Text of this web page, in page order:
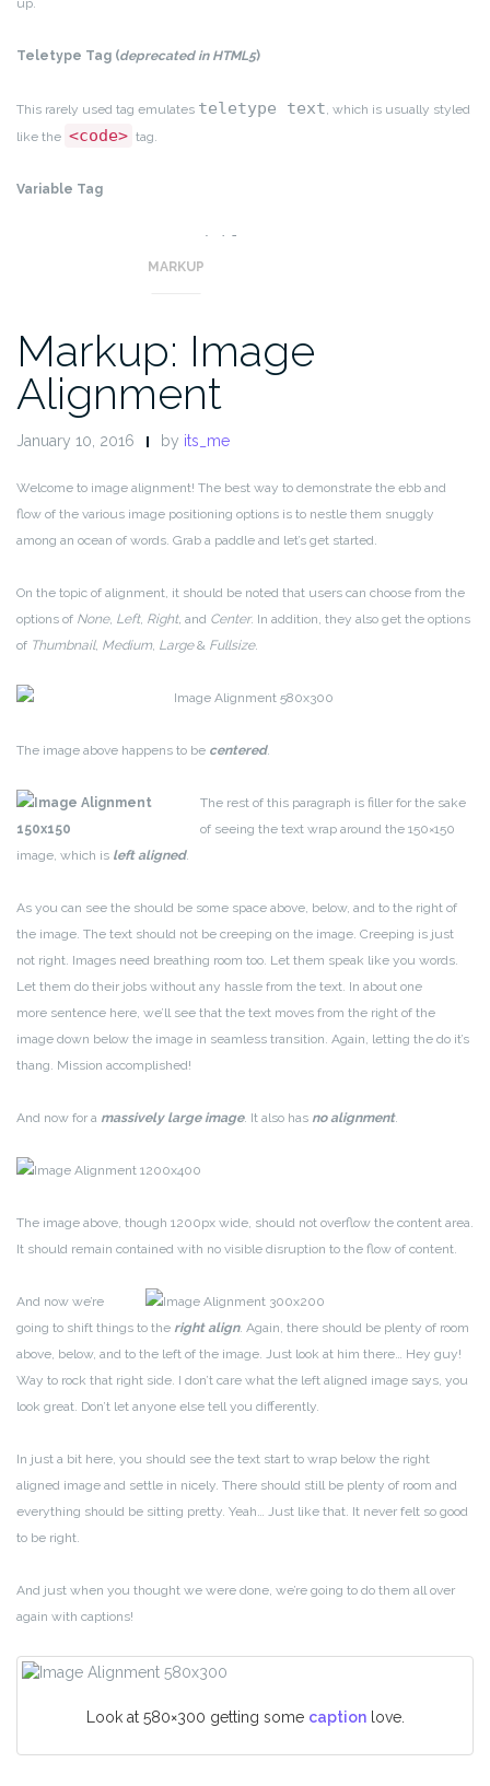
Teletype Tag (deprecated in HTML5)
This rarely used tag emulates teletype text , which is usually styled
like the <code> tag.
Variable Tag
variables
MARKUP
Markup: Image
Alignment
January 10, 2016 by its_me
Welcome to image alignment! The best way to demonstrate the ebb and
flow of the various image positioning options is to nestle them snuggly
among an ocean of words. Grab a paddle and let’s get started.
On the topic of alignment, it should be noted that users can choose from the
options of None, Left, Right, and Center. In addition, they also get the options
of Thumbnail, Medium, Large& Fullsize.
The image above happens to be centered.
The rest of this paragraph is filler for the sake
of seeing the text wrap around the 150×150
image, which is left aligned.
As you can see the should be some space above, below, and to the right of
the image. The text should not be creeping on the image. Creeping is just
not right. Images need breathing room too. Let them speak like you words.
Let them do their jobs without any hassle from the text. In about one
more sentence here, we’ll see that the text moves from the right of the
image down below the image in seamless transition. Again, letting the do it’s
thang. Mission accomplished!
And now for a massively large image. It also has no alignment.
The image above, though 1200px wide, should not overflow the content area.
It should remain contained with no visible disruption to the flow of content.
And now we’re
going to shift things to the right align. Again, there should be plenty of room
above, below, and to the left of the image. Just look at him there… Hey guy!
Way to rock that right side. I don’t care what the left aligned image says, you
look great. Don’t let anyone else tell you differently.
In just a bit here, you should see the text start to wrap below the right
aligned image and settle in nicely. There should still be plenty of room and
everything should be sitting pretty. Yeah… Just like that. It never felt so good
to be right.
And just when you thought we were done, we’re going to do them all over
again with captions!
Look at 580×300 getting some captionlove.